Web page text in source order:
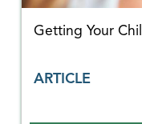
Getting Your
ARTICLE